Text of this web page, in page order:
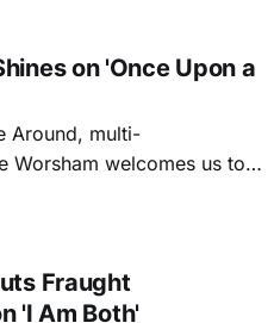
on 'Once Upon a
Around, multi-
Worsham welcomes us to
toes, clap our hands, and
Fraught
'I Am Both'